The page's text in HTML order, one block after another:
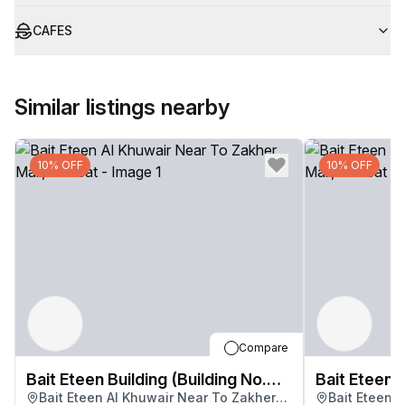
CAFES
Similar listings nearby
10% OFF
Compare
Bait Eteen Building (Building No.
Bait Eteen Al Khuwair Near To Zakher
10% OFF
Bait Eteen
Bait Eteen